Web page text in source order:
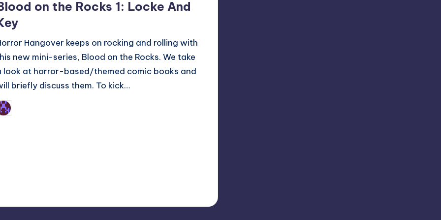
on the Rocks 1: Locke And
Hangover keeps on rocking and rolling with
new mini-series, Blood on the Rocks. We take
look at horror-based/themed comic books and
briefly discuss them. To kick…